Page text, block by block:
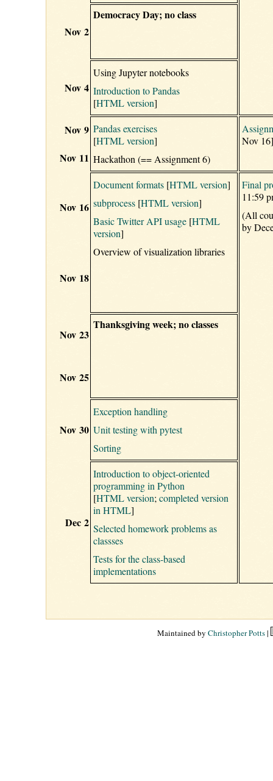
Nov 2
Democracy Day; no class
Nov 4
Using Jupyter notebooks
Introduction to Pandas
[HTML version]
Nov 9 Pandas exercises
[HTML version]
Hackathon (== Assignment 6)
Nov 16]
Nov 11
Nov 16
Document formats [HTML version]
subprocess [HTML version]
Basic Twitter API usage [HTML
version]
Overview of visualization libraries
Final
11:59
(All
by
Nov 18
Nov 23
Thanksgiving week; no classes
Nov 25
Nov 30
Exception handling
Unit testing with pytest
Sorting
Dec 2
Introduction to object-oriented
programming in Python
[HTML version; completed version
in HTML]
Selected homework problems as
classses
Tests for the class-based
implementations
Maintained by Christopher Potts|